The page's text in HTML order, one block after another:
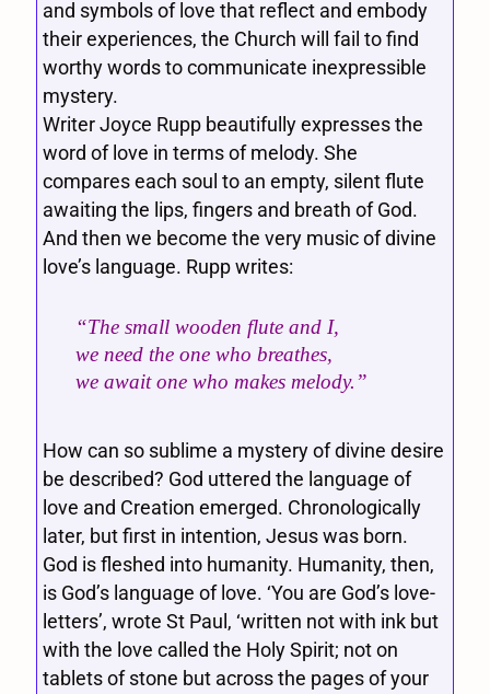
and symbols of love that reflect and embody
their experiences, the Church will fail to find
worthy words to communicate inexpressible
mystery.
Writer Joyce Rupp beautifully expresses the
word of love in terms of melody. She
compares each soul to an empty, silent flute
awaiting the lips, fingers and breath of God.
And then we become the very music of divine
love’s language. Rupp writes:
“The small wooden flute and I,
we need the one who breathes,
we await one who makes melody.”
How can so sublime a mystery of divine desire
be described? God uttered the language of
love and Creation emerged. Chronologically
later, but first in intention, Jesus was born.
God is fleshed into humanity. Humanity, then,
is God’s language of love. ‘You are God’s love-
letters’, wrote St Paul, ‘written not with ink but
with the love called the Holy Spirit; not on
tablets of stone but across the pages of your